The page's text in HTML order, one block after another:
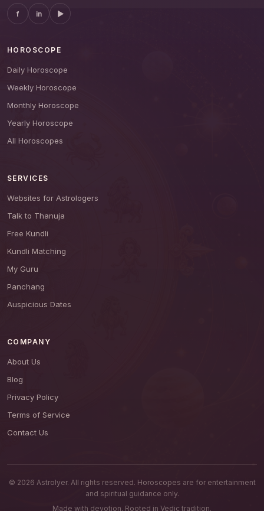
f in ▶
HOROSCOPE
Daily Horoscope
Weekly Horoscope
Monthly Horoscope
Yearly Horoscope
All Horoscopes
SERVICES
Websites for Astrologers
Talk to Thanuja
Free Kundli
Kundli Matching
My Guru
Panchang
Auspicious Dates
COMPANY
About Us
Blog
Privacy Policy
Terms of Service
Contact Us
© 2026 AstroIyer. All rights reserved. Horoscopes are for entertainment
and spiritual guidance only.
Made with devotion. Rooted in Vedic tradition.